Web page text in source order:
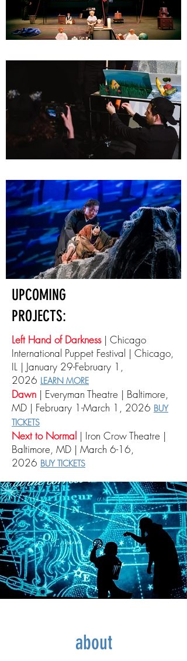
UPCOMING
PROJECTS:
Left Hand of Darkness| Chicago
International Puppet Festival | Chicago,
IL | January 29-February 1,
2026 LEARN MORE
Dawn | Everyman Theatre | Baltimore,
MD | February 1-March 1, 2026 BUY
TICKETS
Next to Normal | Iron Crow Theatre |
Baltimore, MD | March 6-16,
2026 BUY TICKETS
about